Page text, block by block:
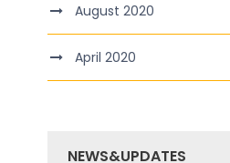
August 2020
April 2020
NEWS&UPDATES